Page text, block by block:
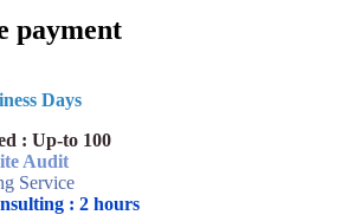
payment
Days
: Up-to 100
Audit
Service
: 2 hours